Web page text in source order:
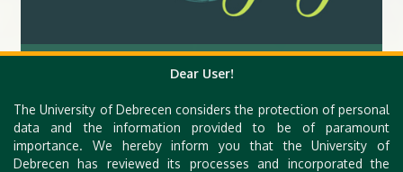
Hungarian Congress on Hysteroscopy II.
Dear User!
The University of Debrecen considers the protection of personal
data and the information provided to be of paramount
importance. We hereby inform you that the University of
Debrecen has reviewed its processes and incorporated the